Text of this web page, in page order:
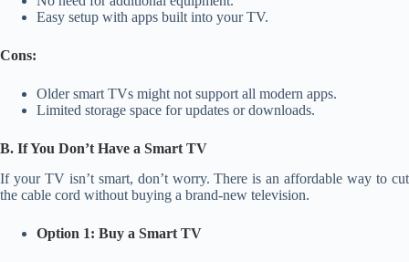
Easy setup with apps built into your TV.
Cons:
Older smart TVs might not support all modern apps.
Limited storage space for updates or downloads.
B. If You Don’t Have a Smart TV
If your TV isn’t smart, don’t worry. There is an affordable way to cut
the cable cord without buying a brand-new television.
Option 1: Buy a Smart TV